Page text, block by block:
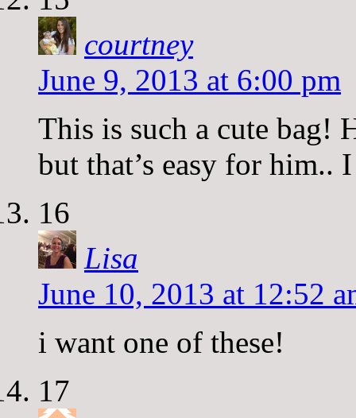
courtney
June 9, 2013 at 6:00 pm
This is such a cute bag!
but that’s easy for him..
16
Lisa
June 10, 2013 at 12:52
i want one of these!
17